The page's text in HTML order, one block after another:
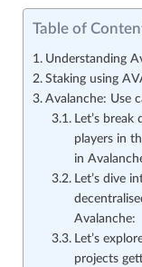
Table of
Understanding
Staking using
Avalanche: Use
Let’s
players in
in
Let’s dive
Avalanche:
Let’s
projects